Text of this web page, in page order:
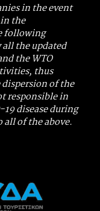
in the event
the
following
all the updated
the WTO
thus
of the
responsible in
disease during
all of the above.